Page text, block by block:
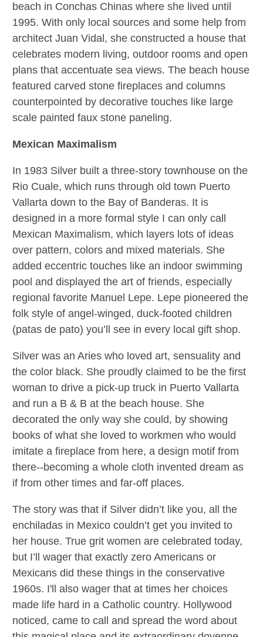
beach in Conchas Chinas where she lived until
1995. With only local sources and some help from
architect Juan Vidal, she constructed a house that
celebrates modern living, outdoor rooms and open
plans that accentuate sea views. The beach house
featured carved stone fireplaces and columns
counterpointed by decorative touches like large
scale painted faux stone paneling.
Mexican Maximalism
In 1983 Silver built a three-story townhouse on the
Rio Cuale, which runs through old town Puerto
Vallarta down to the Bay of Banderas. It is
designed in a more formal style I can only call
Mexican Maximalism, which layers lots of ideas
over pattern, colors and mixed materials. She
added eccentric touches like an indoor swimming
pool and displayed the art of friends, especially
regional favorite Manuel Lepe. Lepe pioneered the
folk style of angel-winged, duck-footed children
(patas de pato) you’ll see in every local gift shop.
Silver was an Aries who loved art, sensuality and
the color black. She proudly claimed to be the first
woman to drive a pick-up truck in Puerto Vallarta
and run a B & B at the beach house. She
decorated the only way she could, by showing
books of what she loved to workmen who would
imitate a fireplace from here, a design motif from
there--becoming a whole cloth invented dream as
if from other times and far-off places.
The story was that if Silver didn’t like you, all the
enchiladas in Mexico couldn’t get you invited to
her house. True grit women are celebrated today,
but I’ll wager that exactly zero Americans or
Mexicans did these things in the conservative
1960s. I'll also wager that at times her choices
made life hard in a Catholic country. Hollywood
noticed, came to call and spread the word about